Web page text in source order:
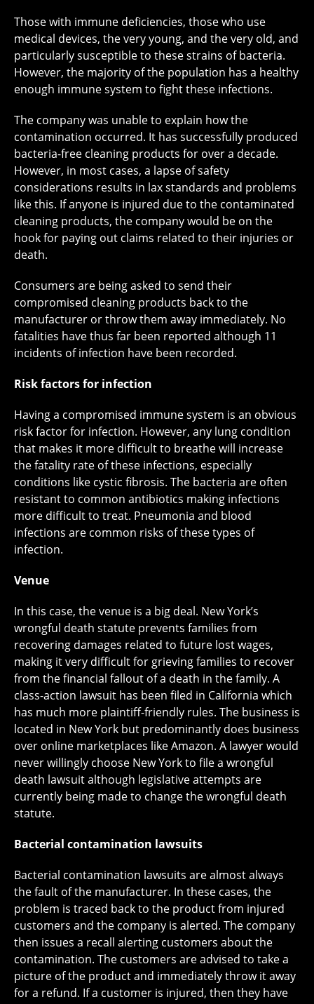
Those with immune deficiencies, those who use
medical devices, the very young, and the very old, and
particularly susceptible to these strains of bacteria.
However, the majority of the population has a healthy
enough immune system to fight these infections.
The company was unable to explain how the
contamination occurred. It has successfully produced
bacteria-free cleaning products for over a decade.
However, in most cases, a lapse of safety
considerations results in lax standards and problems
like this. If anyone is injured due to the contaminated
cleaning products, the company would be on the
hook for paying out claims related to their injuries or
death.
Consumers are being asked to send their
compromised cleaning products back to the
manufacturer or throw them away immediately. No
fatalities have thus far been reported although 11
incidents of infection have been recorded.
Risk factors for infection
Having a compromised immune system is an obvious
risk factor for infection. However, any lung condition
that makes it more difficult to breathe will increase
the fatality rate of these infections, especially
conditions like cystic fibrosis. The bacteria are often
resistant to common antibiotics making infections
more difficult to treat. Pneumonia and blood
infections are common risks of these types of
infection.
Venue
In this case, the venue is a big deal. New York’s
wrongful death statute prevents families from
recovering damages related to future lost wages,
making it very difficult for grieving families to recover
from the financial fallout of a death in the family. A
class-action lawsuit has been filed in California which
has much more plaintiff-friendly rules. The business is
located in New York but predominantly does business
over online marketplaces like Amazon. A lawyer would
never willingly choose New York to file a wrongful
death lawsuit although legislative attempts are
currently being made to change the wrongful death
statute.
Bacterial contamination lawsuits
Bacterial contamination lawsuits are almost always
the fault of the manufacturer. In these cases, the
problem is traced back to the product from injured
customers and the company is alerted. The company
then issues a recall alerting customers about the
contamination. The customers are advised to take a
picture of the product and immediately throw it away
for a refund. If a customer is injured, then they have